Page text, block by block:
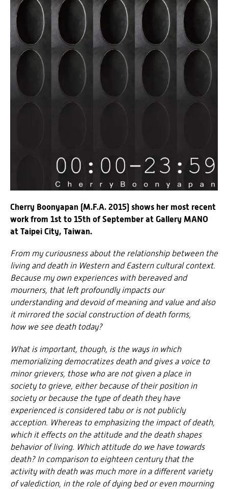
Cherry Boonyapan (M.F.A. 2015) shows her most recent
work from 1st to 15th of September at Gallery MANO
at Taipei City, Taiwan.
From my curiousness about the relationship between the
living and death in Western and Eastern cultural context.
Because my own experiences with bereaved and
mourners, that left profoundly impacts our
understanding and devoid of meaning and value and also
it mirrored the social construction of death forms,
how we see death today?
What is important, though, is the ways in which
memorializing democratizes death and gives a voice to
minor grievers, those who are not given a place in
society to grieve, either because of their position in
society or because the type of death they have
experienced is considered tabu or is not publicly
acception. Whereas to emphasizing the impact of death,
which it effects on the attitude and the death shapes
behavior of living. Which attitude do we have towards
death? In comparison to eighteen century that the
activity with death was much more in a different variety
of valediction, in the role of dying bed or even mourning